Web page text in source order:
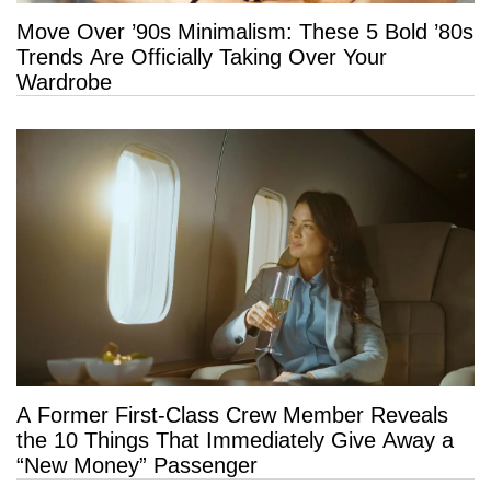
Move Over ’90s Minimalism: These 5 Bold ’80s
Trends Are Officially Taking Over Your
Wardrobe
A Former First-Class Crew Member Reveals
the 10 Things That Immediately Give Away a
“New Money” Passenger